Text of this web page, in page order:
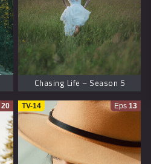
Chasing Life – Season 5
20 TV-14 Eps 13